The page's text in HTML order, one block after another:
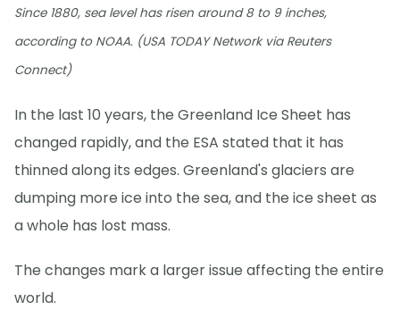
Since 1880, sea level has risen around 8 to 9 inches,
according to NOAA. (USA TODAY Network via Reuters
Connect)
In the last 10 years, the Greenland Ice Sheet has
changed rapidly, and the ESA stated that it has
thinned along its edges. Greenland's glaciers are
dumping more ice into the sea, and the ice sheet as
a whole has lost mass.
The changes mark a larger issue affecting the entire
world.